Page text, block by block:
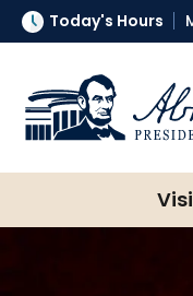
Today's Hours
Abraham